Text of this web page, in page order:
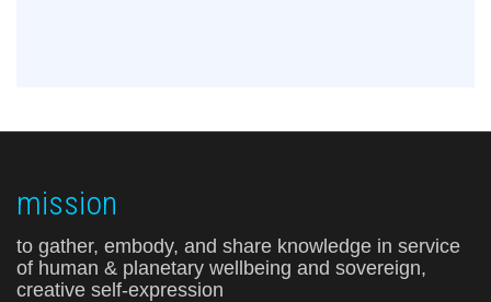
mission
to gather, embody, and share knowledge in service
of human & planetary wellbeing and sovereign,
creative self-expression